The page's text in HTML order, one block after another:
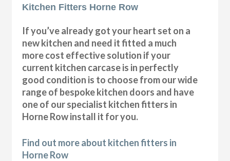
Kitchen Fitters Horne Row
If you’ve already got your heart set on a
new kitchen and need it fitted a much
more cost effective solution if your
current kitchen carcase is in perfectly
good condition is to choose from our wide
range of bespoke kitchen doors and have
one of our specialist kitchen fitters in
Horne Row install it for you.
Find out more about kitchen fitters in
Horne Row